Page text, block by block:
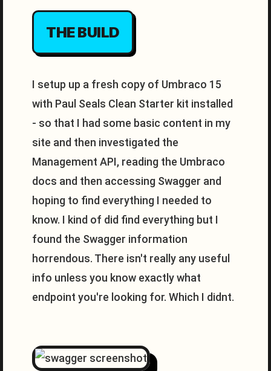
THE BUILD
I setup up a fresh copy of Umbraco 15
with Paul Seals Clean Starter kit installed
- so that I had some basic content in my
site and then investigated the
Management API, reading the Umbraco
docs and then accessing Swagger and
hoping to find everything I needed to
know. I kind of did find everything but I
found the Swagger information
horrendous. There isn't really any useful
info unless you know exactly what
endpoint you're looking for. Which I didnt.